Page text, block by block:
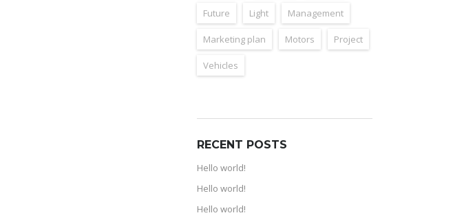
Future Light Management
Marketing plan Motors Project
Vehicles
RECENT POSTS
Hello world!
Hello world!
Hello world!